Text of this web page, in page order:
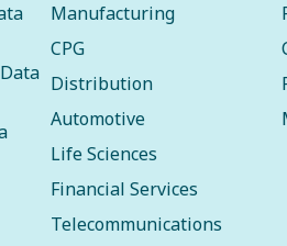
Manufacturing
CPG
Distribution
Automotive
Life Sciences
Financial Services
Telecommunications